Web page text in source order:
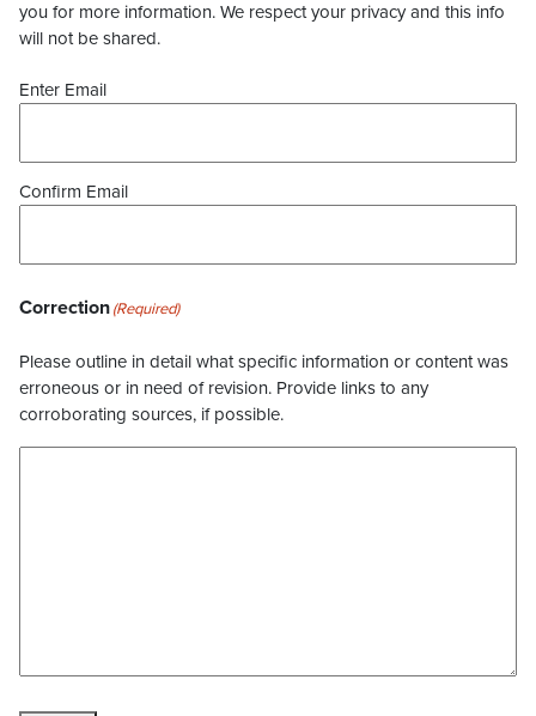
you for more information. We respect your privacy and this info
will not be shared.
Enter Email
Confirm Email
Correction(Required)
Please outline in detail what specific information or content was
erroneous or in need of revision. Provide links to any
corroborating sources, if possible.